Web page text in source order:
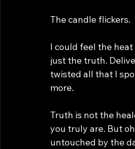
The candle flickers.
I could feel the
just the truth.
twisted all that I
more.
Truth is not the
you truly are. But
untouched by the